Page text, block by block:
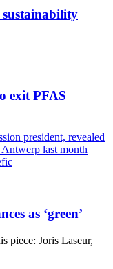
sustainability
exit PFAS
as ‘green’